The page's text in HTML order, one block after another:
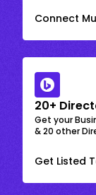
Connect
20+
Get your
& 20 other
Get Listed